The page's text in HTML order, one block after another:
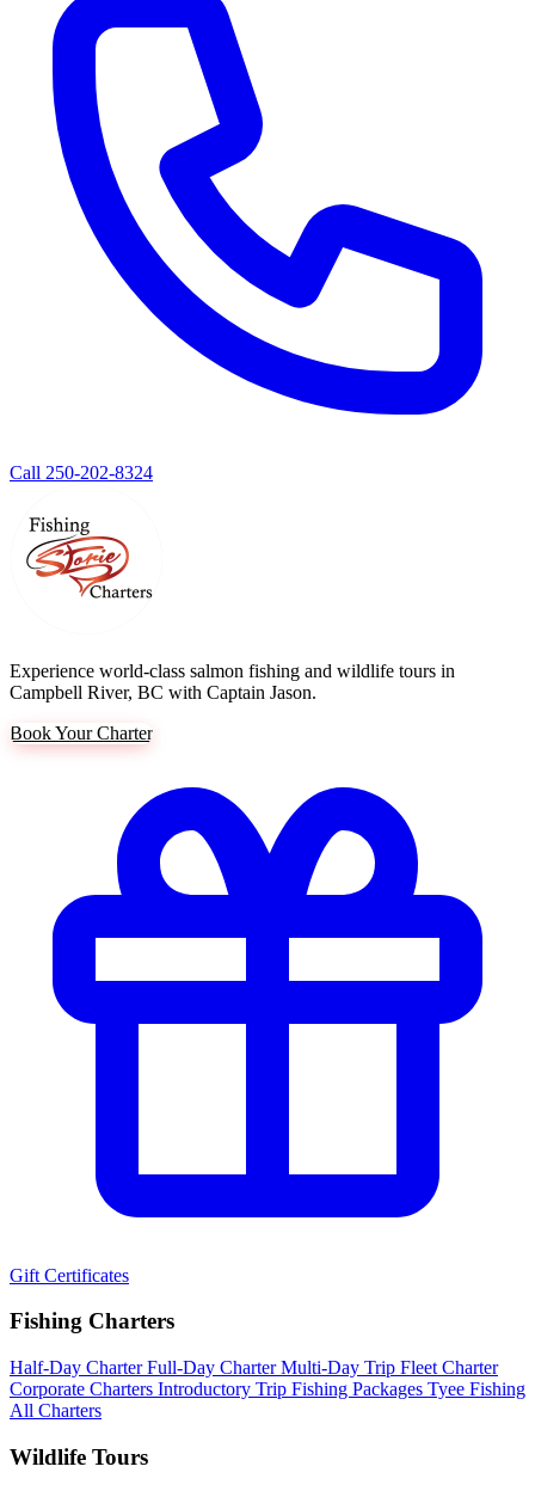
Call 250-202-8324
Experience world-class salmon fishing and wildlife tours in
Campbell River, BC with Captain Jason.
Book Your Charter
Gift Certificates
Fishing Charters
Half-Day CharterFull-Day CharterMulti-Day Trip Fleet Charter
Corporate Charters Introductory Trip Fishing Packages Tyee Fishing
All Charters
Wildlife Tours